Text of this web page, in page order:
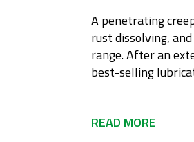
A penetrating
rust dissolving,
range. After an
best-selling
READ MORE